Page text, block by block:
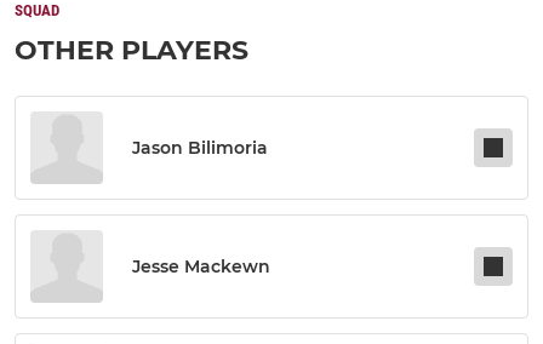
SQUAD
OTHER PLAYERS
Jason Bilimoria
Jesse Mackewn